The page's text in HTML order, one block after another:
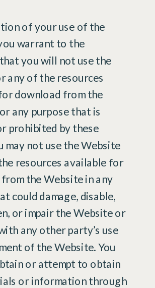
of your use of the
warrant to the
you will not use the
any of the resources
download from the
any purpose that is
prohibited by these
may not use the Website
resources available for
the Website in any
could damage, disable,
or impair the Website or
any other party’s use
of the Website. You
or attempt to obtain
or information through